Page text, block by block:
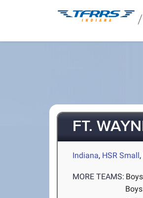
/
FT.
Indiana, HSR Small,
MORE TEAMS: